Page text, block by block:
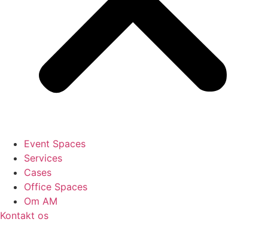
Event Spaces
Services
Cases
Office Spaces
Om AM
Kontakt os